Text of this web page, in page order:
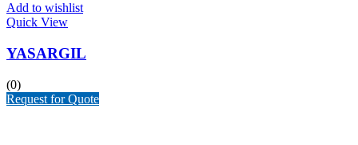
Add to wishlist
Quick View
YASARGIL
(0)
Request for Quote